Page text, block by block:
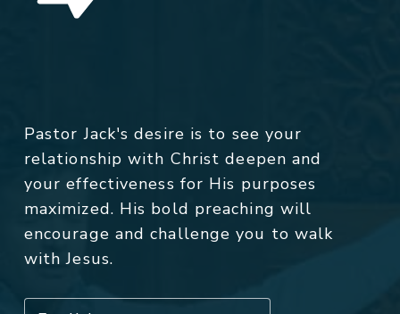
Pastor Jack's desire is to see your
relationship with Christ deepen and
your effectiveness for His purposes
maximized. His bold preaching will
encourage and challenge you to walk
with Jesus.